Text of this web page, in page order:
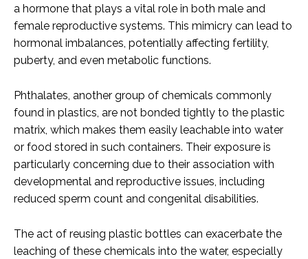
a hormone that plays a vital role in both male and
female reproductive systems. This mimicry can lead to
hormonal imbalances, potentially affecting fertility,
puberty, and even metabolic functions.
Phthalates, another group of chemicals commonly
found in plastics, are not bonded tightly to the plastic
matrix, which makes them easily leachable into water
or food stored in such containers. Their exposure is
particularly concerning due to their association with
developmental and reproductive issues, including
reduced sperm count and congenital disabilities.
The act of reusing plastic bottles can exacerbate the
leaching of these chemicals into the water, especially